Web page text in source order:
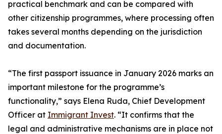
practical benchmark and can be compared with
other citizenship programmes, where processing often
takes several months depending on the jurisdiction
and documentation.
“The first passport issuance in January 2026 marks an
important milestone for the programme’s
functionality,” says Elena Ruda, Chief Development
Officer at Immigrant Invest. “It confirms that the
legal and administrative mechanisms are in place not